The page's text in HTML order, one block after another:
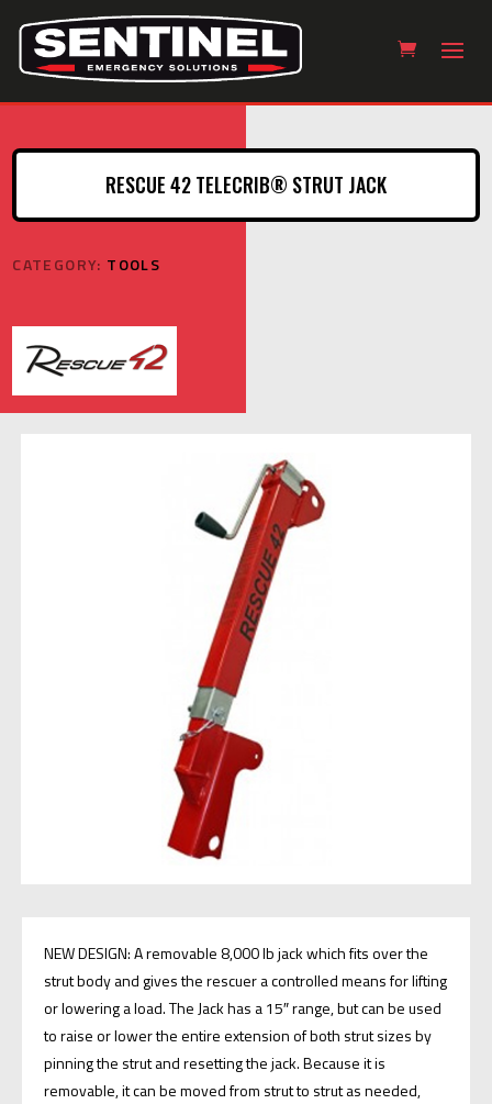
RESCUE 42 TELECRIB® STRUT JACK
CATEGORY: TOOLS
NEW DESIGN: A removable 8,000 lb jack which fits over the
strut body and gives the rescuer a controlled means for lifting
or lowering a load. The Jack has a 15″ range, but can be used
to raise or lower the entire extension of both strut sizes by
pinning the strut and resetting the jack. Because it is
removable, it can be moved from strut to strut as needed,